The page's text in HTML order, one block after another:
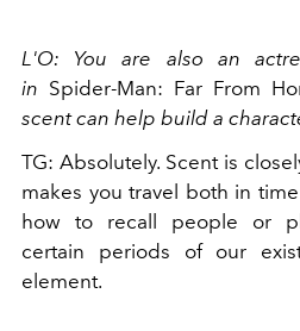
L'O: You are also an
in Spider-Man: Far From
scent can help build a
TG: Absolutely. Scent is
makes you travel both in
how to recall people or
certain periods of our
element.